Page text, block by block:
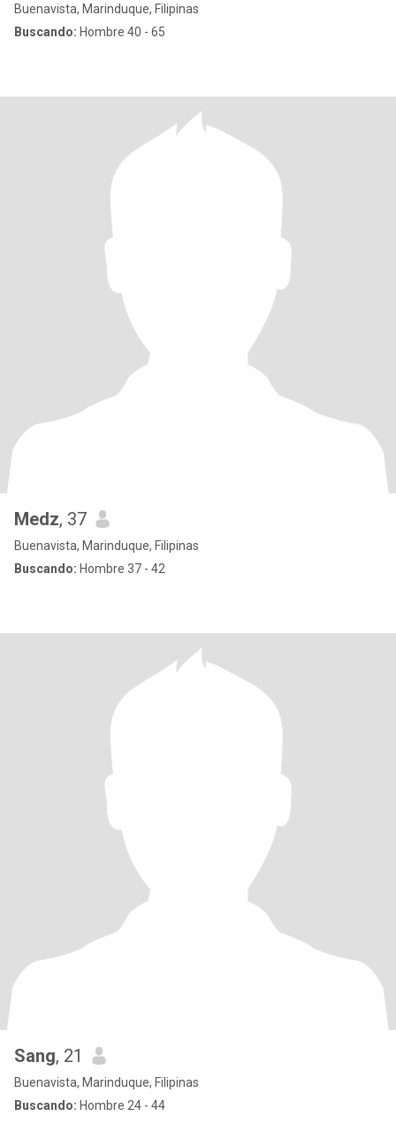
Buenavista, Marinduque, Filipinas
Buscando: Hombre 40 - 65
Medz, 37
Buenavista, Marinduque, Filipinas
Buscando: Hombre 37 - 42
Sang, 21
Buenavista, Marinduque, Filipinas
Buscando: Hombre 24 - 44